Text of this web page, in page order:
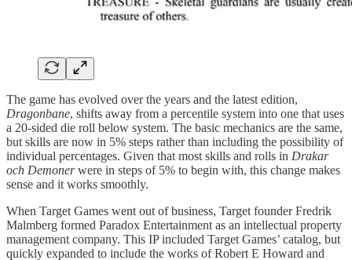
The game has evolved over the years and the latest edition,
Dragonbane, shifts away from a percentile system into one that uses
a 20-sided die roll below system. The basic mechanics are the same,
but skills are now in 5% steps rather than including the possibility of
individual percentages. Given that most skills and rolls in Drakar
och Demonerwere in steps of 5% to begin with, this change makes
sense and it works smoothly.
When Target Games went out of business, Target founder Fredrik
Malmberg formed Paradox Entertainment as an intellectual property
management company. This IP included Target Games’ catalog, but
quickly expanded to include the works of Robert E Howard and